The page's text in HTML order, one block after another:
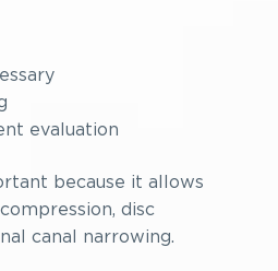
evaluation
because it allows
disc
canal narrowing.